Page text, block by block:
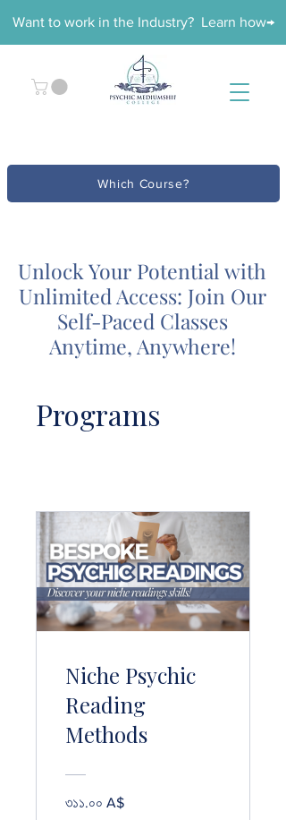
Want to work in the Industry? Learn how→
Which Course?
Unlock Your Potential with
Unlimited Access: Join Our
Self-Paced Classes
Anytime, Anywhere!
Programs
Niche Psychic
Reading
Methods
৩১১.০০ A$